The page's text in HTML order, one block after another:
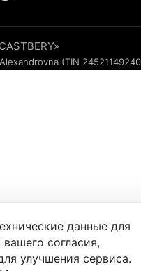
(TIN
данные для
согласия,
улучшения сервиса.